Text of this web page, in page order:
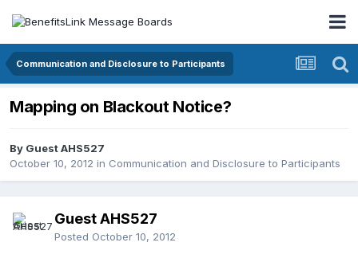
Communication and Disclosure to Participants
Mapping on Blackout Notice?
By Guest AHS527
October 10, 2012 in Communication and Disclosure to Participants
Guest AHS527
Posted October 10, 2012